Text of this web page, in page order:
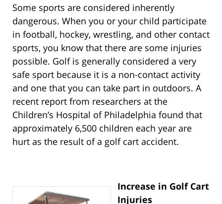
Some sports are considered inherently
dangerous. When you or your child participate
in football, hockey, wrestling, and other contact
sports, you know that there are some injuries
possible. Golf is generally considered a very
safe sport because it is a non-contact activity
and one that you can take part in outdoors. A
recent report from researchers at the
Children’s Hospital of Philadelphia found that
approximately 6,500 children each year are
hurt as the result of a golf cart accident.
Increase in Golf Cart
Injuries